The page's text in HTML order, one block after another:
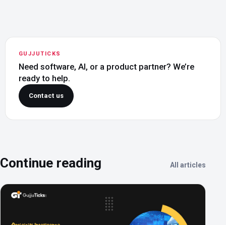
GUJJUTICKS
Need software, AI, or a product partner? We’re
ready to help.
Contact us
Continue reading All articles